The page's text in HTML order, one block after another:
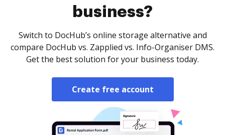
business?
Switch to DocHub’s online storage alternative and
compare DocHub vs. Zapplied vs. Info-Organiser DMS.
Get the best solution for your business today.
Create free account